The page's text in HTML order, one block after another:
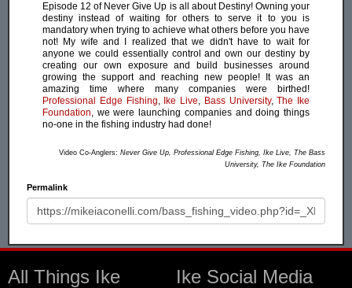
Episode 12 of Never Give Up is all about Destiny! Owning your
destiny instead of waiting for others to serve it to you is
mandatory when trying to achieve what others before you have
not! My wife and I realized that we didn't have to wait for
anyone we could essentially control and own our destiny by
creating our own exposure and build businesses around
growing the support and reaching new people! It was an
amazing time where many companies were birthed!
Professional Edge Fishing, Ike Live, Bass University,The Ike
Foundation, we were launching companies and doing things
no-one in the fishing industry had done!
Video Co-Anglers: Never Give Up, Professional Edge Fishing, Ike Live, The Bass
University, The Ike Foundation
Permalink
All Things Ike Ike Social Media